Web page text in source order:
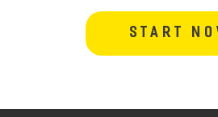
button-
section